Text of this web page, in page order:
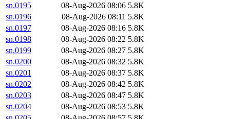
sn.0195
08-Aug-2026 08:06 5.8K
sn.0196
08-Aug-2026 08:11 5.8K
sn.0197
08-Aug-2026 08:16 5.8K
sn.0198
08-Aug-2026 08:22 5.8K
sn.0199
08-Aug-2026 08:27 5.8K
sn.0200
08-Aug-2026 08:32 5.8K
sn.0201
08-Aug-2026 08:37 5.8K
sn.0202
08-Aug-2026 08:42 5.8K
sn.0203
08-Aug-2026 08:47 5.8K
sn.0204
08-Aug-2026 08:53 5.8K